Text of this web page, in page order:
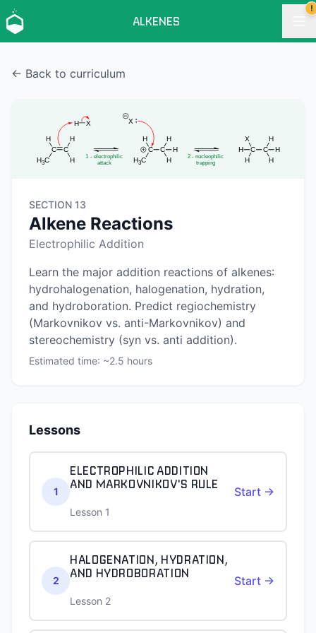
ALKENES
!
← Back to curriculum
SECTION 13
Alkene Reactions
Electrophilic Addition
Learn the major addition reactions of alkenes:
hydrohalogenation, halogenation, hydration,
and hydroboration. Predict regiochemistry
(Markovnikov vs. anti-Markovnikov) and
stereochemistry (syn vs. anti addition).
Estimated time: ~2.5 hours
Lessons
1
ELECTROPHILIC ADDITION
AND MARKOVNIKOV'S RULE
Lesson 1
Start →
2
HALOGENATION, HYDRATION,
AND HYDROBORATION
Lesson 2
Start →